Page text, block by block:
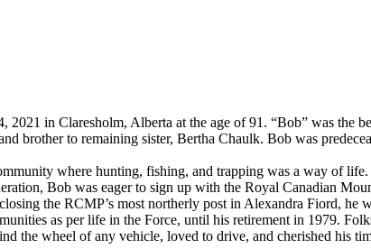
2021 in Claresholm, Alberta at the age of 91. “Bob” was
brother to remaining sister, Bertha Chaulk. Bob was
where hunting, fishing, and trapping was a way of
Bob was eager to sign up with the Royal Canadian
the RCMP’s most northerly post in Alexandra Fiord, he
as per life in the Force, until his retirement in 1979.
the wheel of any vehicle, loved to drive, and cherished his